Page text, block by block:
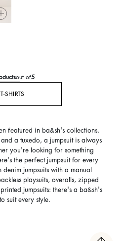
out of5
T-SHIRTS
featured in ba&sh's collections.
a tuxedo, a jumpsuit is always
you're looking for something
the perfect jumpsuit for every
jumpsuits with a manual
playsuits, overalls, zipped
jumpsuits: there's a ba&sh's
suit every style.